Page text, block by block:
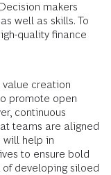
makers
well as skills. To
quality finance
value creation
promote open
continuous
teams are aligned
will help in
to ensure bold
of developing siloed